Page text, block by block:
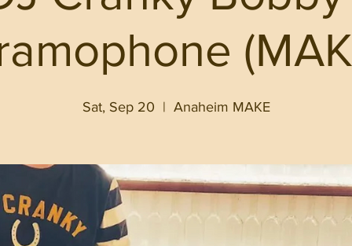
Sat, Sep 20
  |
Anaheim MAKE